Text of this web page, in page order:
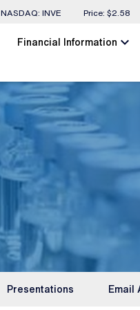
Stock Information
NASDAQ: INVE Price: $2.58
Financial Informationchevron_left
Presentations Email